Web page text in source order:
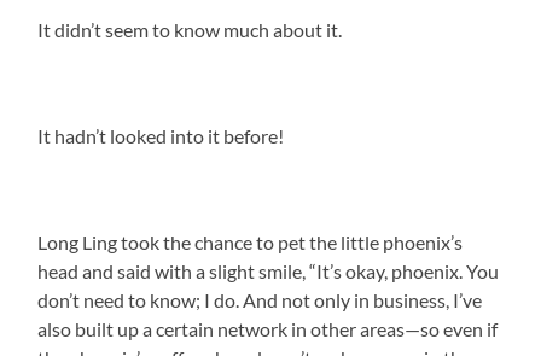
It didn’t seem to know much about it.
It hadn’t looked into it before!
Long Ling took the chance to pet the little phoenix’s
head and said with a slight smile, “It’s okay, phoenix. You
don’t need to know; I do. And not only in business, I’ve
also built up a certain network in other areas—so even if